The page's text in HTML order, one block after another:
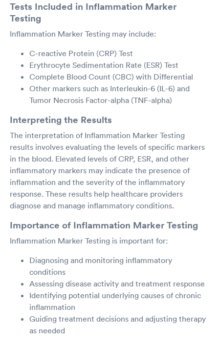
Tests Included in Inflammation Marker
Testing
Inflammation Marker Testing may include:
C-reactive Protein (CRP) Test
Erythrocyte Sedimentation Rate (ESR) Test
Complete Blood Count (CBC) with Differential
Other markers such as Interleukin-6 (IL-6) and
Tumor Necrosis Factor-alpha (TNF-alpha)
Interpreting the Results
The interpretation of Inflammation Marker Testing
results involves evaluating the levels of specific markers
in the blood. Elevated levels of CRP, ESR, and other
inflammatory markers may indicate the presence of
inflammation and the severity of the inflammatory
response. These results help healthcare providers
diagnose and manage inflammatory conditions.
Importance of Inflammation Marker Testing
Inflammation Marker Testing is important for:
Diagnosing and monitoring inflammatory
conditions
Assessing disease activity and treatment response
Identifying potential underlying causes of chronic
inflammation
Guiding treatment decisions and adjusting therapy
as needed